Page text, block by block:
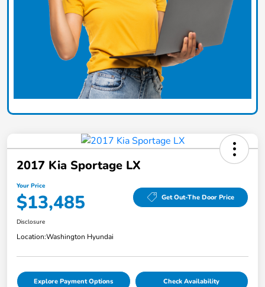
2017 Kia Sportage LX
Your Price
$13,485 Get Out-The Door Price
Disclosure
Location:Washington Hyundai
Explore Payment Options Check Availability